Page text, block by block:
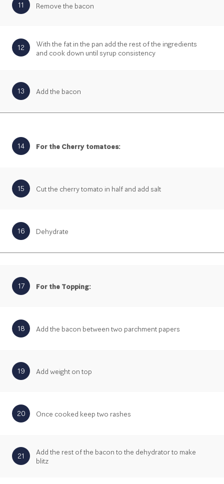
11 Remove the bacon
12
With the fat in the pan add the rest of the ingredients
and cook down until syrup consistency
13 Add the bacon
14 For the Cherry tomatoes:
15 Cut the cherry tomato in half and add salt
16 Dehydrate
17 For the Topping:
18 Add the bacon between two parchment papers
19 Add weight on top
20 Once cooked keep two rashes
21
Add the rest of the bacon to the dehydrator to make
blitz